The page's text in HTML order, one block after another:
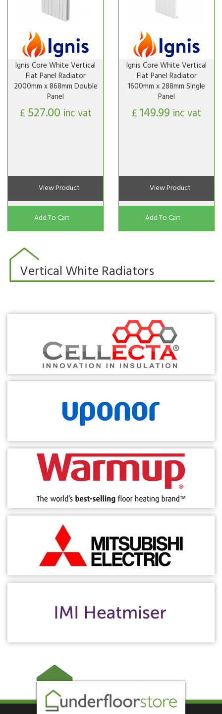
Ignis Core White Vertical
Flat Panel Radiator
2000mm x 868mm Double
Panel
£ 527.00 inc vat
View Product
Add To Cart
Ignis Core White Vertical
Flat Panel Radiator
1600mm x 288mm Single
Panel
£149.99 inc vat
View Product
Add To Cart
Vertical White Radiators